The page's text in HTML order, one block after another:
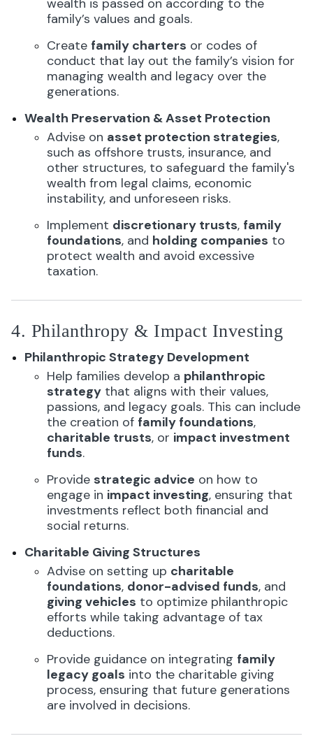
wealth is passed on according to the
family’s values and goals.
Create family charters or codes of
conduct that lay out the family’s vision for
managing wealth and legacy over the
generations.
Wealth Preservation & Asset Protection
Advise on asset protection strategies,
such as offshore trusts, insurance, and
other structures, to safeguard the family's
wealth from legal claims, economic
instability, and unforeseen risks.
Implement discretionary trusts, family
foundations, and holding companies to
protect wealth and avoid excessive
taxation.
4. Philanthropy & Impact Investing
Philanthropic Strategy Development
Help families develop a philanthropic
strategy that aligns with their values,
passions, and legacy goals. This can include
the creation of family foundations,
charitable trusts, or impact investment
funds.
Providestrategic advice on how to
engage in impact investing, ensuring that
investments reflect both financial and
social returns.
Charitable Giving Structures
Advise on setting up charitable
foundations, donor-advised funds, and
giving vehicles to optimize philanthropic
efforts while taking advantage of tax
deductions.
Provide guidance on integrating family
legacy goals into the charitable giving
process, ensuring that future generations
are involved in decisions.